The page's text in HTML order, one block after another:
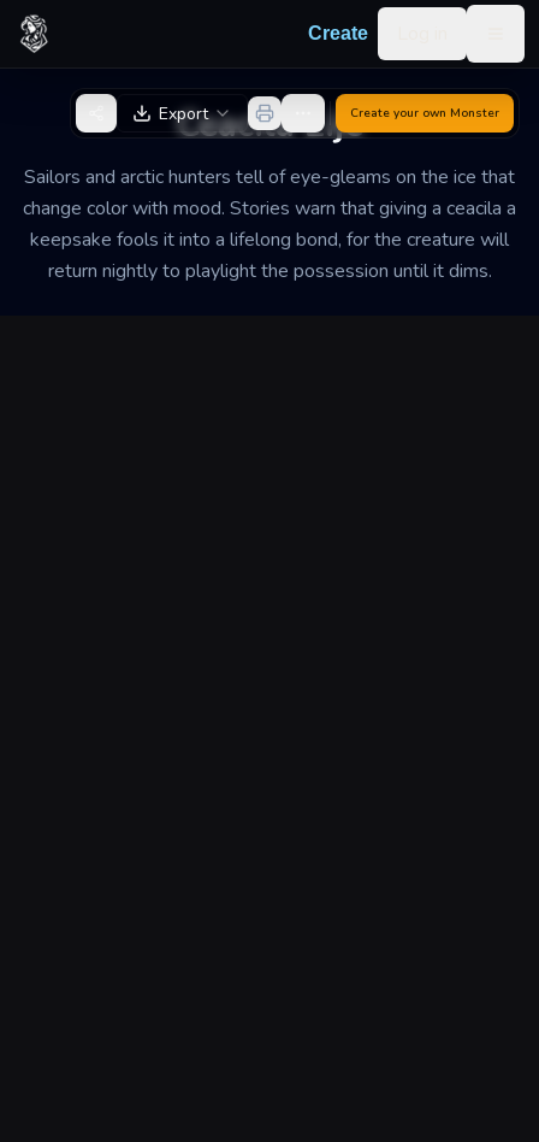
Skip to content
Create
Ceacila Lije
Sailors and arctic hunters tell of eye-gleams on the ice that
change color with mood. Stories warn that giving a ceacila a
keepsake fools it into a lifelong bond, for the creature will
return nightly to playlight the possession until it dims.
Back to Generator
Export Create your own Monster